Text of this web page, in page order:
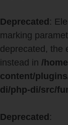
Deprecated :
marking
deprecated, the
instead in /
content/
di/php-di/src/
Deprecated :